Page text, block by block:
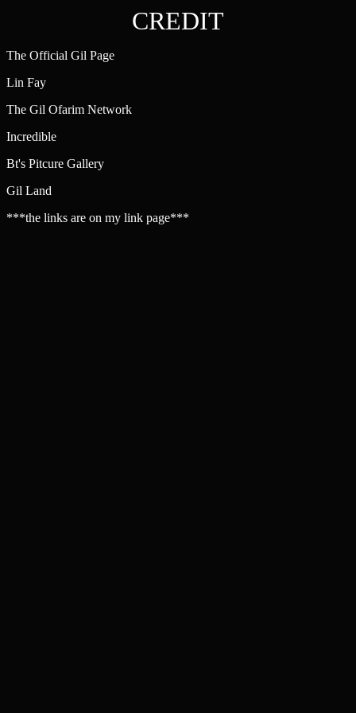
CREDIT
The Official Gil Page
Lin Fay
The Gil Ofarim Network
Incredible
Bt's Pitcure Gallery
Gil Land
***the links are on my link page***